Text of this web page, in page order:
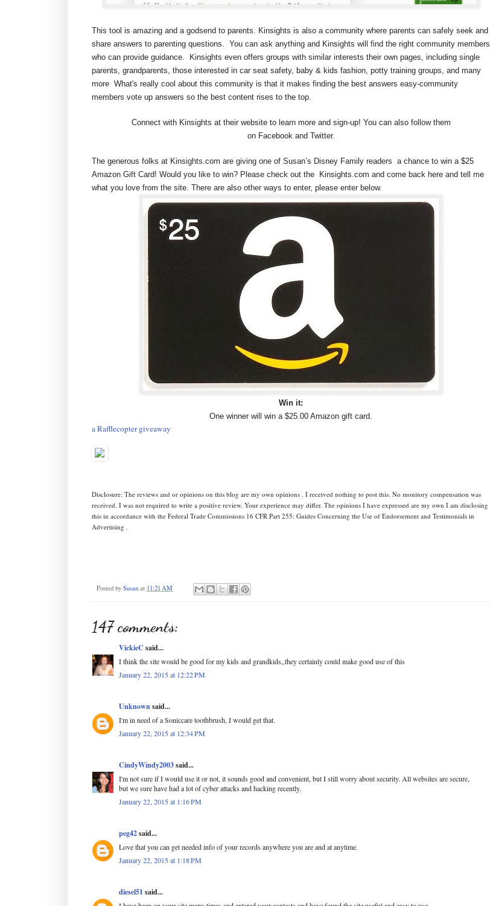
This tool is amazing and a godsend to parents. Kinsights is also a community where parents can safely seek and
share answers to parenting questions. You can ask anything and Kinsights will find the right community members
who can provide guidance. Kinsights even offers groups with similar interests their own pages, including single
parents, grandparents, those interested in car seat safety, baby & kids fashion, potty training groups, and many
more What's really cool about this community is that it makes finding the best answers easy-community
members vote up answers so the best content rises to the top.
Connect with Kinsights at their website to learn more and sign-up! You can also follow them
on Facebook and Twitter.
The generous folks at Kinsights.com are giving one of Susan’s Disney Family readers a chance to win a $25
Amazon Gift Card! Would you like to win? Please check out the Kinsights.com and come back here and tell me
what you love from the site. There are also other ways to enter, please enter below.
Win it:
One winner will win a $25.00 Amazon gift card.
a Rafflecopter giveaway
Disclosure: The reviews and or opinions on this blog are my own opinions . I received nothing to post this. No monitory compensation was
received. I was not required to write a positive review. Your experience may differ. The opinions I have expressed are my own I am disclosing
this in accordance with the Federal Trade Commissions 16 CFR Part 255: Guides Concerning the Use of Endorsement and Testimonials in
Advertising .
Posted by Susan at 11:21 AM
147 comments:
VickieC said...
I think the site would be good for my kids and grandkids,,they certainly could make good use of this
January 22, 2015 at 12:22 PM
Unknownsaid...
I'm in need of a Soniccare toothbrush, I would get that.
January 22, 2015 at 12:34 PM
CindyWindy2003said...
I'm not sure if I would use it or not, it sounds good and convenient, but I still worry about security. All websites are secure,
but we sure have had a lot of cyber attacks and hacking recently.
January 22, 2015 at 1:16 PM
peg42said...
Love that you can get needed info of your records anywhere you are and at anytime.
January 22, 2015 at 1:18 PM
diesel51 said...